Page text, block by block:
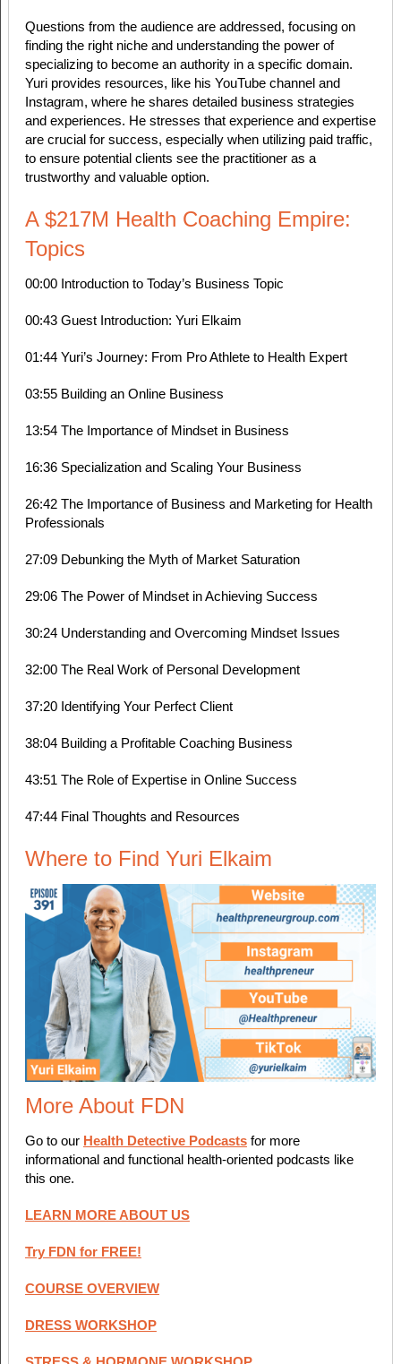
Questions from the audience are addressed, focusing on
finding the right niche and understanding the power of
specializing to become an authority in a specific domain.
Yuri provides resources, like his YouTube channel and
Instagram, where he shares detailed business strategies
and experiences. He stresses that experience and expertise
are crucial for success, especially when utilizing paid traffic,
to ensure potential clients see the practitioner as a
trustworthy and valuable option.
A $217M Health Coaching Empire:
Topics
00:00 Introduction to Today’s Business Topic
00:43 Guest Introduction: Yuri Elkaim
01:44 Yuri’s Journey: From Pro Athlete to Health Expert
03:55 Building an Online Business
13:54 The Importance of Mindset in Business
16:36 Specialization and Scaling Your Business
26:42 The Importance of Business and Marketing for Health
Professionals
27:09 Debunking the Myth of Market Saturation
29:06 The Power of Mindset in Achieving Success
30:24 Understanding and Overcoming Mindset Issues
32:00 The Real Work of Personal Development
37:20 Identifying Your Perfect Client
38:04 Building a Profitable Coaching Business
43:51 The Role of Expertise in Online Success
47:44 Final Thoughts and Resources
Where to Find Yuri Elkaim
More About FDN
Go to our Health Detective Podcastsfor more
informational and functional health-oriented podcasts like
this one.
LEARN MORE ABOUT US
Try FDN for FREE!
COURSE OVERVIEW
DRESS WORKSHOP